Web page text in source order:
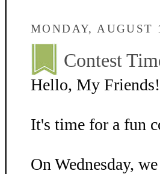
MONDAY, AUGUST
Contest
Hello, My Friends!
It's time for a fun
On Wednesday,